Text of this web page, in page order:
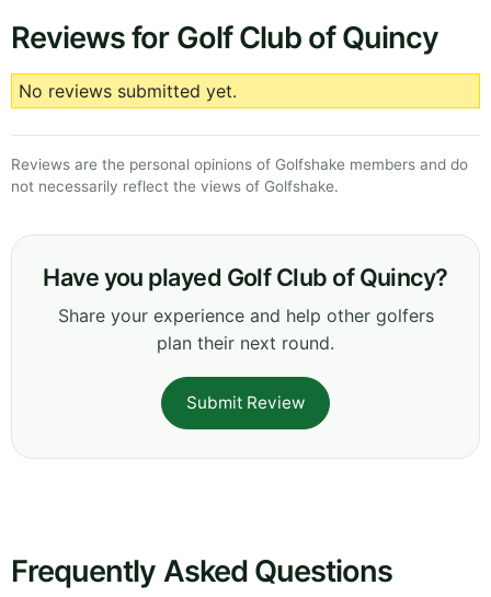
Reviews for Golf Club of Quincy
No reviews submitted yet.
Reviews are the personal opinions of Golfshake members and do
not necessarily reflect the views of Golfshake.
Have you played Golf Club of Quincy?
Share your experience and help other golfers
plan their next round.
Submit Review
Frequently Asked Questions